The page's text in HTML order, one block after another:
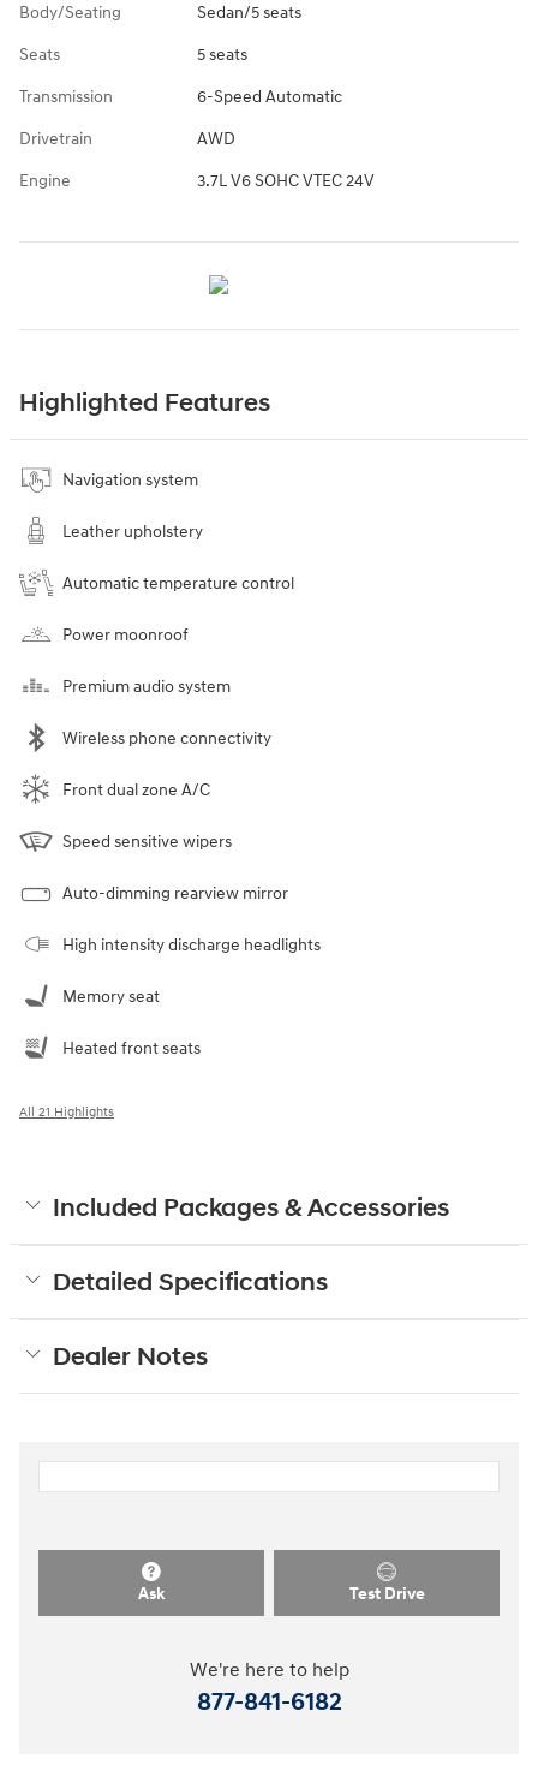
Body/Seating Sedan/5 seats
Seats 5 seats
Transmission 6-Speed Automatic
Drivetrain AWD
Engine 3.7L V6 SOHC VTEC 24V
Highlighted Features
Navigation system
Leather upholstery
Automatic temperature control
Power moonroof
Premium audio system
Wireless phone connectivity
Front dual zone A/C
Speed sensitive wipers
Auto-dimming rearview mirror
High intensity discharge headlights
Memory seat
Heated front seats
All 21 Highlights
Included Packages & Accessories
Detailed Specifications
Dealer Notes
Ask Test Drive
We're here to help
877-841-6182